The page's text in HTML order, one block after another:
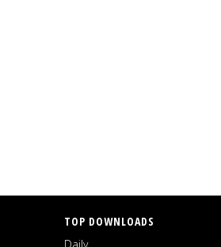
TOP DOWNLOADS